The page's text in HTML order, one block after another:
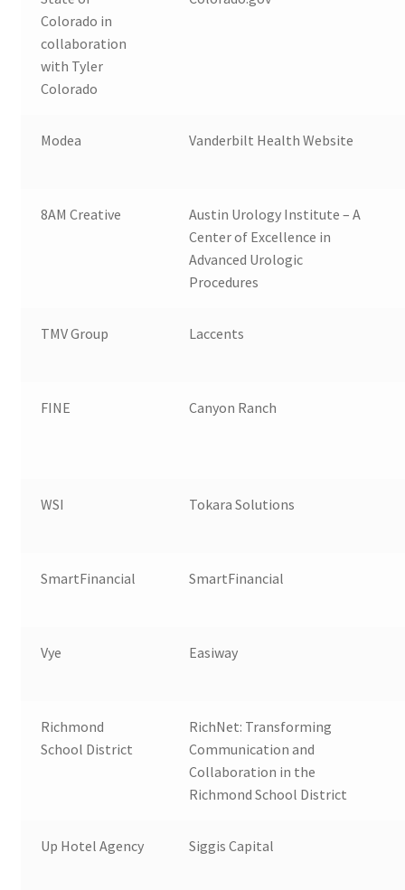
Colorado in
collaboration
with Tyler
Colorado
Modea Vanderbilt Health Website
8AM Creative
Austin Urology Institute – A
Center of Excellence in
Advanced Urologic
Procedures
TMV Group Laccents
FINE Canyon Ranch
WSI Tokara Solutions
SmartFinancial SmartFinancial
Vye Easiway
Richmond
School District
RichNet: Transforming
Communication and
Collaboration in the
Richmond School District
Up Hotel Agency Siggis Capital